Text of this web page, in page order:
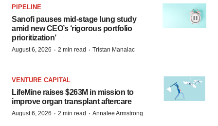
PIPELINE
Sanofi pauses mid-stage lung study
amid new CEO’s ‘rigorous portfolio
prioritization’
August 6, 2026 · 2 min read · Tristan Manalac
VENTURE CAPITAL
LifeMine raises $263M in mission to
improve organ transplant aftercare
August 6, 2026 · 2 min read · Annalee Armstrong